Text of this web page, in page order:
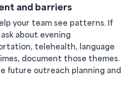
and barriers
your team see patterns. If
about evening
telehealth, language
document those themes.
future outreach planning and